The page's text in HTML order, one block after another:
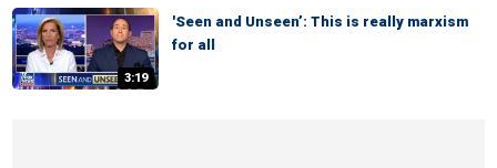
3:19
'Seen and Unseen’: This is really marxism
for all